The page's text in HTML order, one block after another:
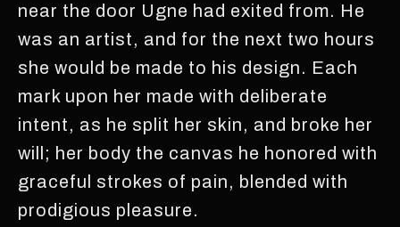
near the door Ugne had exited from. He
was an artist, and for the next two hours
she would be made to his design. Each
mark upon her made with deliberate
intent, as he split her skin, and broke her
will; her body the canvas he honored with
graceful strokes of pain, blended with
prodigious pleasure.